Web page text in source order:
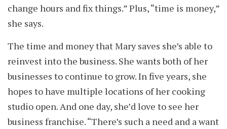
change hours and fix things.” Plus, “time is money,”
she says.
The time and money that Mary saves she’s able to
reinvest into the business. She wants both of her
businesses to continue to grow. In five years, she
hopes to have multiple locations of her cooking
studio open. And one day, she’d love to see her
business franchise. “There’s such a need and a want